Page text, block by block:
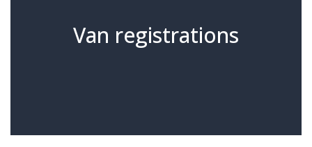
Van registrations